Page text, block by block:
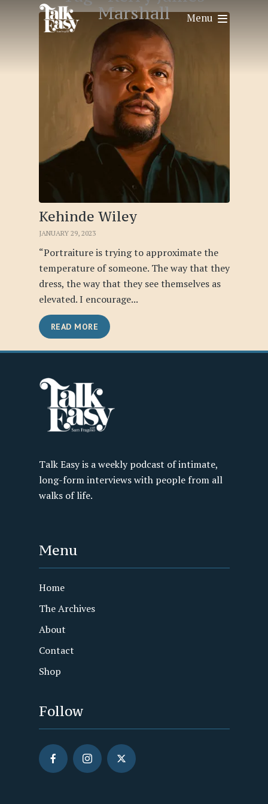
Menu
Marshall
Kehinde Wiley
JANUARY 29, 2023
“Portraiture is trying to approximate the
temperature of someone. The way that they
dress, the way that they see themselves as
elevated. I encourage...
READ MORE
Talk Easy is a weekly podcast of intimate,
long-form interviews with people from all
walks of life.
Menu
Home
The Archives
About
Contact
Shop
Follow